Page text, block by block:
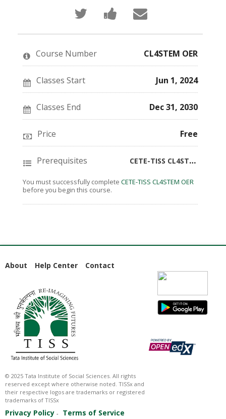
Tweet
that
you've
enrolled
this
course
Post
a Facebook
message
you've
enrolled
course
Email
someone
to
say
enrolled
in
this
course
Course Number CL4STEM OER
Classes Start Jun 1, 2024
Classes End Dec 31, 2030
Price Free
Prerequisites CETE-TISS CL4STEM OER
You must successfully complete CETE-TISS CL4STEM OER
before you begin this course.
About Help Center Contact
© 2025 Tata Institute of Social Sciences. All rights
reserved except where otherwise noted. TISSx and
their respective logos are trademarks or registered
trademarks of TISSx
Privacy Policy
Terms of Service